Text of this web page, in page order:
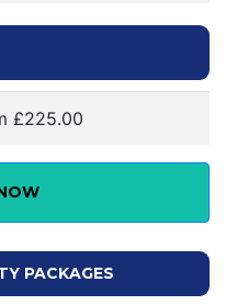
£225.00
PACKAGES